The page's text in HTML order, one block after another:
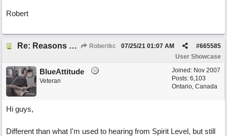
Robert
Re: Reasons To Go On ( Spirit Level) Robertkc #665585
07/25/21 01:07 AM
User Showcase
Joined: Nov 2007
Posts: 6,103
Ontario, Canada
BlueAttitude
Veteran
Hi guys,
Different than what I'm used to hearing from Spirit Level, but still